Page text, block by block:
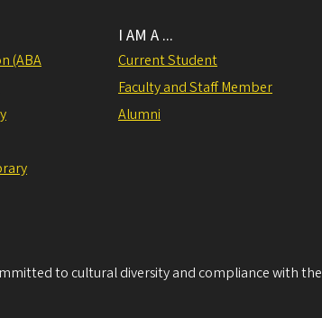
(ABA
I AM A ...
Current Student
Faculty and Staff Member
Alumni
to cultural diversity and compliance with the